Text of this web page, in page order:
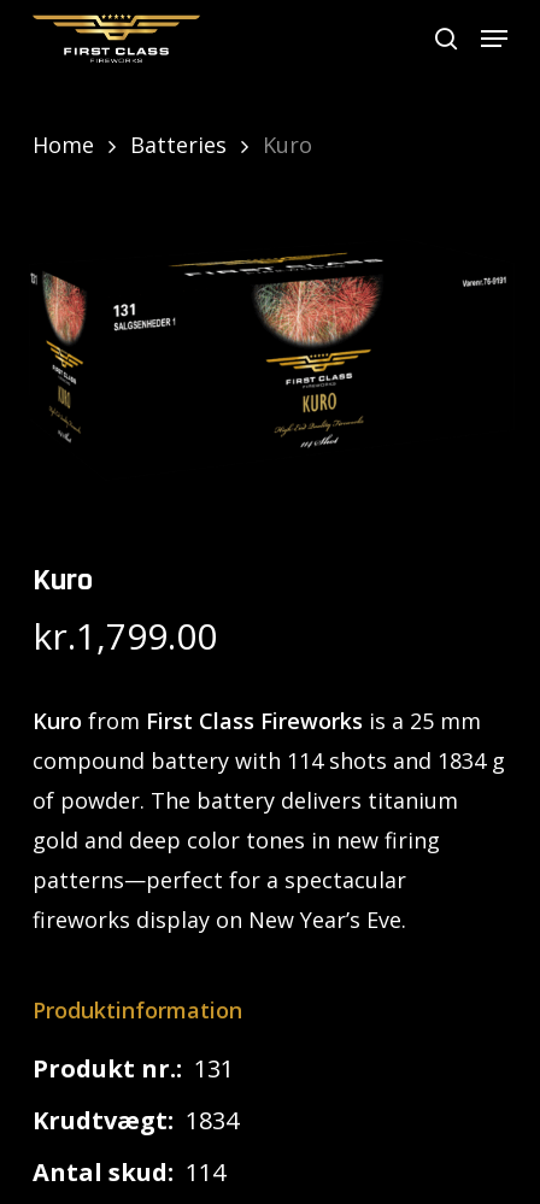
Skip
content
search
Menu
Home Batteries Kuro
Kuro
kr.1,799.00
Kuro from First Class Fireworks is a 25 mm
compound battery with 114 shots and 1834 g
of powder. The battery delivers titanium
gold and deep color tones in new firing
patterns—perfect for a spectacular
fireworks display on New Year’s Eve.
Produktinformation
Produkt nr.: 131
Krudtvægt: 1834
Antal skud: 114